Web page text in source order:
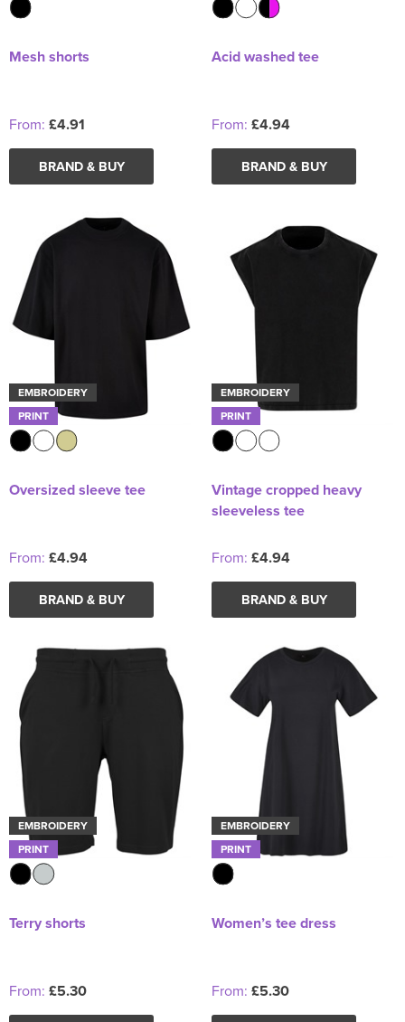
Mesh shorts
From: £4.91
BRAND & BUY
Acid washed tee
From: £4.94
BRAND & BUY
EMBROIDERY
PRINT
Oversized sleeve tee
From: £4.94
BRAND & BUY
EMBROIDERY
PRINT
Vintage cropped heavy
sleeveless tee
From: £4.94
BRAND & BUY
EMBROIDERY
PRINT
Terry shorts
From: £5.30
EMBROIDERY
PRINT
Women’s tee dress
From: £5.30